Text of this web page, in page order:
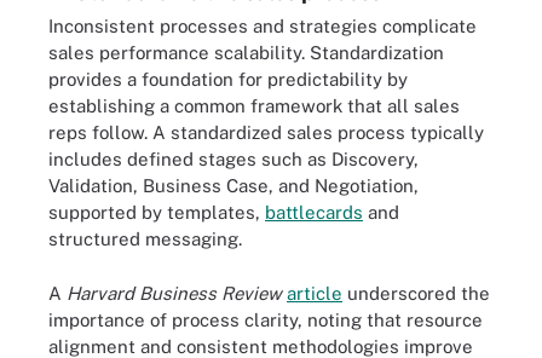
Inconsistent processes and strategies complicate
sales performance scalability. Standardization
provides a foundation for predictability by
establishing a common framework that all sales
reps follow. A standardized sales process typically
includes defined stages such as Discovery,
Validation, Business Case, and Negotiation,
supported by templates, battlecards and
structured messaging.
A Harvard Business Review article underscored the
importance of process clarity, noting that resource
alignment and consistent methodologies improve